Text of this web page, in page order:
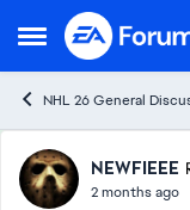
Open Side Menu
Skip to
NHL 26 General
ForumNEWFIEEE
2 months ago